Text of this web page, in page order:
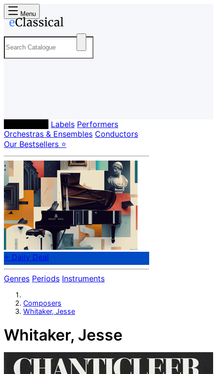
Menu
Labels Performers
Orchestras & Ensembles Conductors
Our Bestsellers ⭐
⭐ Daily Deal
Genres Periods Instruments
Composers
Whitaker, Jesse
Whitaker, Jesse